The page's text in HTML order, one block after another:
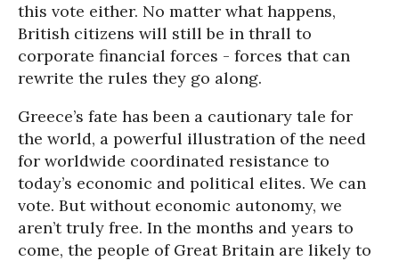
this vote either. No matter what happens,
British citizens will still be in thrall to
corporate financial forces - forces that can
rewrite the rules they go along.
Greece’s fate has been a cautionary tale for
the world, a powerful illustration of the need
for worldwide coordinated resistance to
today’s economic and political elites. We can
vote. But without economic autonomy, we
aren’t truly free. In the months and years to
come, the people of Great Britain are likely to